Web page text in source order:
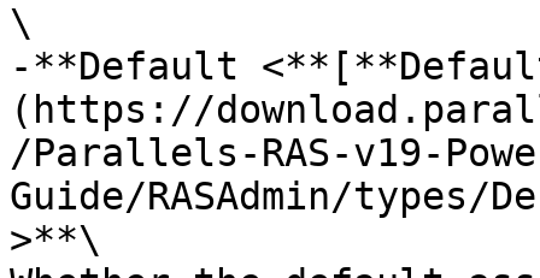
\
-**Default
(https://
/Parallels-RAS-v19-
Guide/RASAdmin/types/
>**\